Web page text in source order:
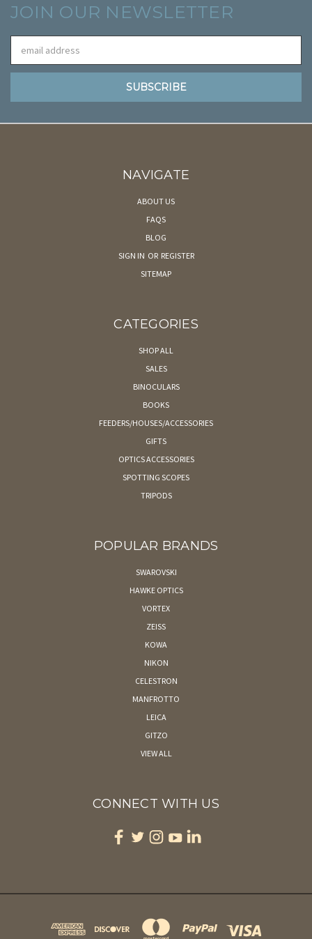
JOIN OUR NEWSLETTER
Address
NAVIGATE
ABOUT US
FAQS
BLOG
SIGN IN OR REGISTER
SITEMAP
CATEGORIES
SHOP ALL
SALES
BINOCULARS
BOOKS
FEEDERS/HOUSES/ACCESSORIES
GIFTS
OPTICS ACCESSORIES
SPOTTING SCOPES
TRIPODS
POPULAR BRANDS
SWAROVSKI
HAWKE OPTICS
VORTEX
ZEISS
KOWA
NIKON
CELESTRON
MANFROTTO
LEICA
GITZO
VIEW ALL
CONNECT WITH US